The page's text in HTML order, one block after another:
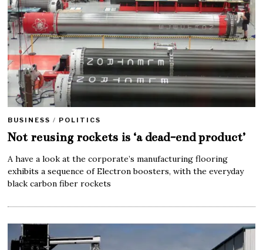
BUSINESS / POLITICS
Not reusing rockets is ‘a dead-end product’
A have a look at the corporate’s manufacturing flooring
exhibits a sequence of Electron boosters, with the everyday
black carbon fiber rockets